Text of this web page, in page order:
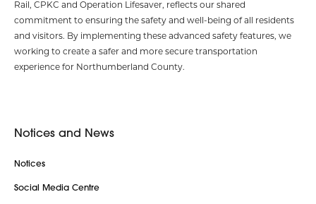
Rail, CPKC and Operation Lifesaver, reflects our shared
commitment to ensuring the safety and well-being of all residents
and visitors. By implementing these advanced safety features, we
working to create a safer and more secure transportation
experience for Northumberland County.
Notices and News
Notices
Social Media Centre